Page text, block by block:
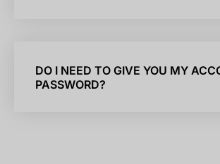
DO I NEED TO GIVE YOU MY
PASSWORD?